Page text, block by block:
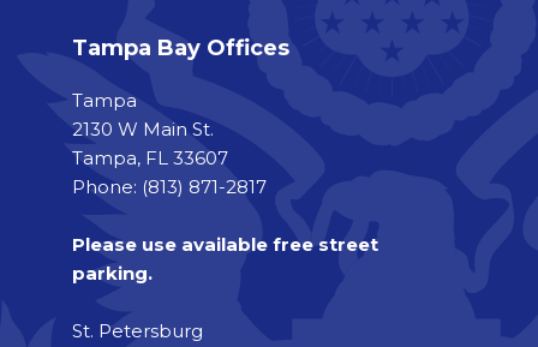
Tampa Bay Offices
Tampa
2130 W Main St.
Tampa, FL 33607
Phone: (813) 871-2817
Please use available free street
parking.
St. Petersburg